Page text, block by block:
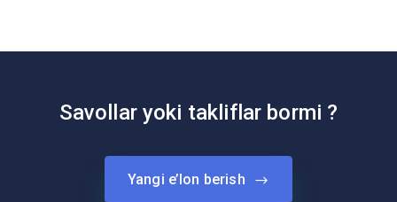
Savollar yoki takliflar bormi ?
Yangi e’lon berish